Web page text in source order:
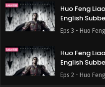
Huo Feng
English
Eps 3 - Huo
Huo Feng
English
Eps 2 - Huo